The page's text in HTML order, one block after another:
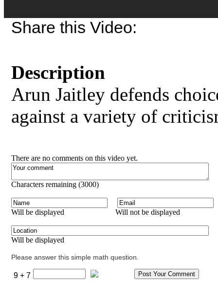
Share this Video:
Description
Arun Jaitley defends
against a variety of
There are no comments on this video yet.
Characters remaining (3000)
Will be displayed Will not be displayed
Will be displayed
Please answer this simple math question.
9 + 7